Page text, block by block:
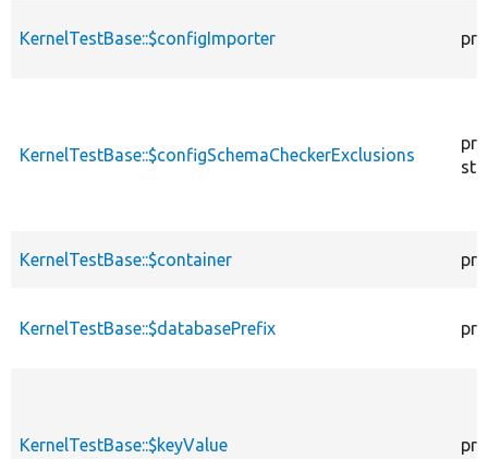
KernelTestBase::$configImporter
KernelTestBase::$configSchemaCheckerExclusions
KernelTestBase::$container
KernelTestBase::$databasePrefix
KernelTestBase::$keyValue